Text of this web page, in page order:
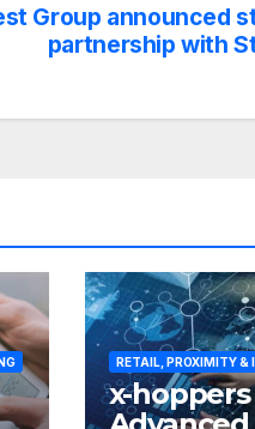
Group announced
partnership with
RETAIL, PROXIMITY &
x-